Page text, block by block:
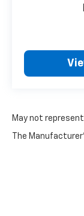
May not
The